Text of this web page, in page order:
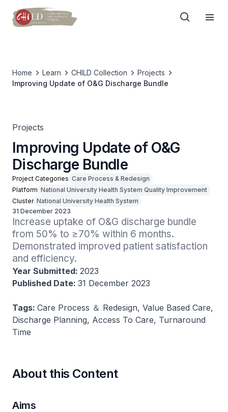
Home Learn CHILD Collection
Projects
Improving Update of O&G Discharge Bundle
Projects
Improving Update of O&G
Discharge Bundle
Project Categories Care Process & Redesign
Platform National University Health System Quality Improvement
Cluster National University Health System
31 December 2023
Increase uptake of O&G discharge bundle
from 50% to ≥70% within 6 months​.
Demonstrated improved patient satisfaction
and efficiency​.
Year Submitted: 2023
Published Date: 31 December 2023
Tags: Care Process ＆ Redesign, Value Based Care,
Discharge Planning, Access To Care, Turnaround
Time
About this Content
Aims